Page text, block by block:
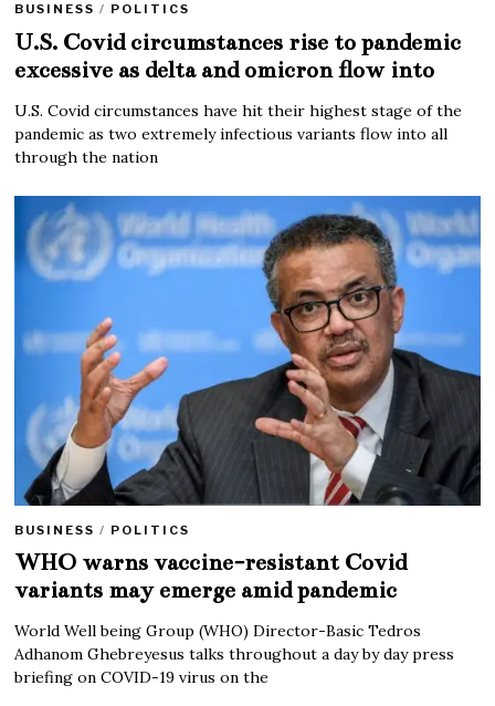
BUSINESS / POLITICS
U.S. Covid circumstances rise to pandemic
excessive as delta and omicron flow into
U.S. Covid circumstances have hit their highest stage of the
pandemic as two extremely infectious variants flow into all
through the nation
BUSINESS / POLITICS
WHO warns vaccine-resistant Covid
variants may emerge amid pandemic
World Well being Group (WHO) Director-Basic Tedros
Adhanom Ghebreyesus talks throughout a day by day press
briefing on COVID-19 virus on the